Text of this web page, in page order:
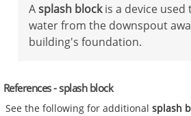
Asplash blockis a device used
water from the downspout
building's foundation.
References - splash block
See the following for additionalsplash